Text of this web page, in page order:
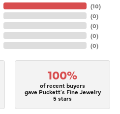
(10)
(0)
(0)
(0)
(0)
100%
of recent buyers
gave Puckett's Fine Jewelry
5 stars